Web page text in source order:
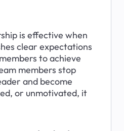
is effective when
clear expectations
to achieve
members stop
and become
or unmotivated, it